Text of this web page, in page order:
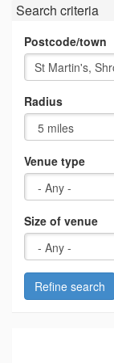
Search criteria
Postcode/town
Radius
Venue type
Size of venue
Refine search